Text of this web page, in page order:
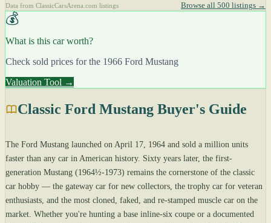
Data from ClassicCarsArena.com listings Browse all 500 listings →
💰
What is this car worth?
Check sold prices for the 1966 Ford Mustang
Valuation Tool →
Classic Ford Mustang Buyer's Guide
The Ford Mustang launched on April 17, 1964 and sold a million units
faster than any car in American history. Sixty years later, the first-
generation Mustang (1964½-1973) remains the cornerstone of the classic
car hobby — the gateway car for new collectors, the trophy car for veteran
enthusiasts, and the most cloned, faked, and re-stamped muscle car on the
market. Whether you're hunting a base inline-six coupe or a documented